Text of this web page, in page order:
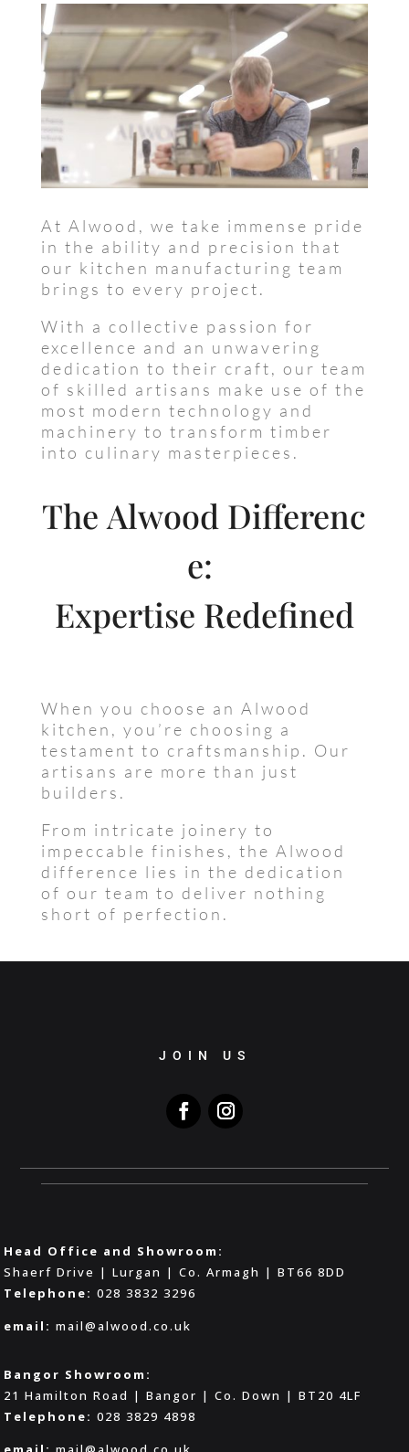
At Alwood, we take immense pride
in the ability and precision that
our kitchen manufacturing team
brings to every project.
With a collective passion for
excellence and an unwavering
dedication to their craft, our team
of skilled artisans make use of the
most modern technology and
machinery to transform timber
into culinary masterpieces.
The Alwood Differenc
e:
Expertise Redefined
When you choose an Alwood
kitchen, you’re choosing a
testament to craftsmanship. Our
artisans are more than just
builders.
From intricate joinery to
impeccable finishes, the Alwood
difference lies in the dedication
of our team to deliver nothing
short of perfection.
JOIN US
Head Office and Showroom:
Shaerf Drive | Lurgan | Co. Armagh | BT66 8DD
Telephone: 028 3832 3296
email: mail@alwood.co.uk
Bangor Showroom:
21 Hamilton Road | Bangor | Co. Down | BT20 4LF
Telephone: 028 3829 4898